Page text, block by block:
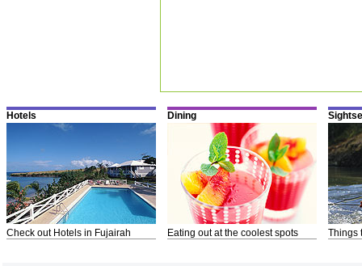
Hotels
Check out Hotels in Fujairah
Dining
Eating out at the coolest spots Things